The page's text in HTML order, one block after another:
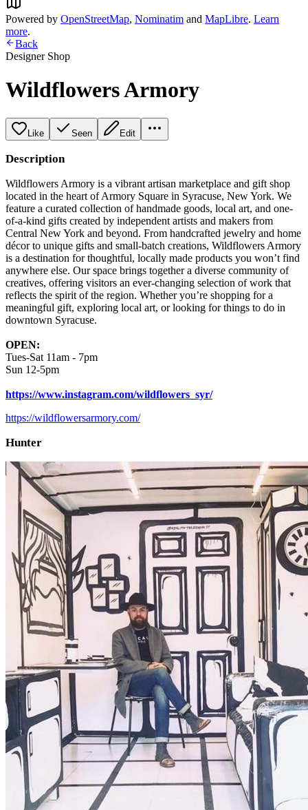
Powered by OpenStreetMap, Nominatim and MapLibre. Learn
more.
Back
Designer Shop
Wildflowers Armory
Like Seen Edit
Description
Wildflowers Armory is a vibrant artisan marketplace and gift shop
located in the heart of Armory Square in Syracuse, New York. We
feature a curated collection of handmade goods, local art, and one-
of-a-kind gifts created by independent artists and makers from
Central New York and beyond. From handcrafted jewelry and home
décor to unique gifts and small-batch creations, Wildflowers Armory
is a destination for thoughtful, locally made products you won’t find
anywhere else. Our space brings together a diverse community of
creatives, offering visitors an ever-changing selection of work that
reflects the spirit of the region. Whether you’re shopping for a
meaningful gift, exploring local art, or looking for things to do in
downtown Syracuse.
OPEN:
Tues-Sat 11am - 7pm
Sun 12-5pm
https://www.instagram.com/wildflowers_syr/
https://wildflowersarmory.com/
Hunter